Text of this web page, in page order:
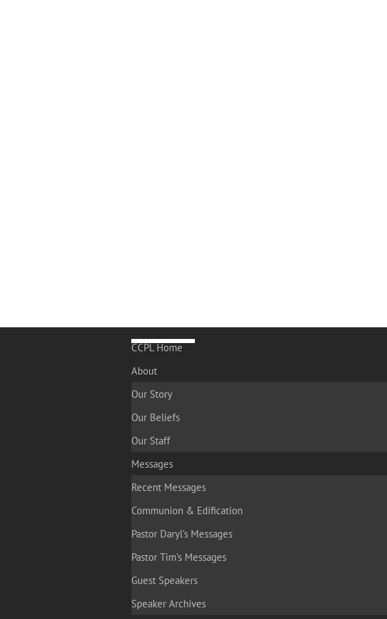
CCPL Home
About
Our Story
Our Beliefs
Our Staff
Messages
Recent Messages
Communion & Edification
Pastor Daryl’s Messages
Pastor Tim’s Messages
Guest Speakers
Speaker Archives